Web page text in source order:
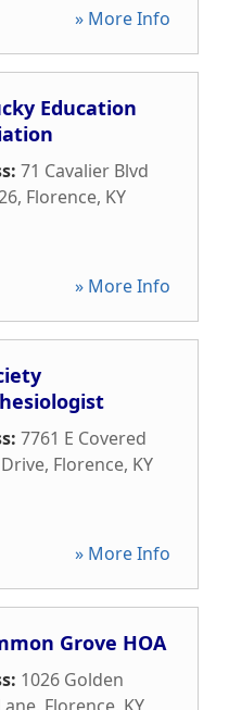
» More Info
Education
71 Cavalier Blvd
, Florence, KY
» More Info
7761 E Covered
, Florence, KY
» More Info
Grove HOA
1026 Golden